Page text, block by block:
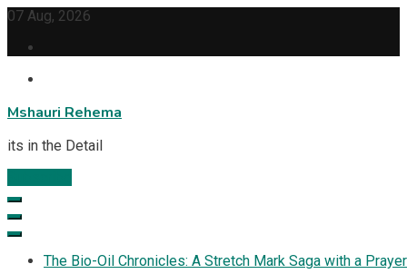
Skip
content
07 Aug, 2026
Mshauri Rehema
its in the Detail
The Bio-Oil Chronicles: A Stretch Mark Saga with a